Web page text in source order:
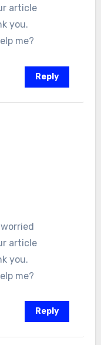
article
you.
me?
Reply
article
you.
me?
Reply